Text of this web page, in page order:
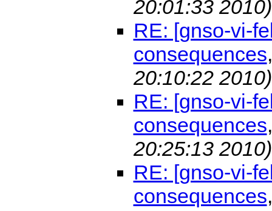
20:01:33 2010)
RE: [gnso-vi-
consequences
20:10:22 2010)
RE: [gnso-vi-
consequences
20:25:13 2010)
RE: [gnso-vi-
consequences